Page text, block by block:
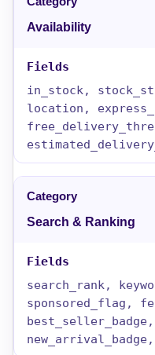
Availability
in_stock,
location,
Search & Ranking
search_rank,
sponsored_flag,